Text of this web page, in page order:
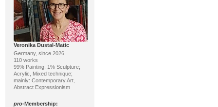
Veronika Dustal-Matic
Germany, since 2026
110 works
99% Painting, 1% Sculpture;
Acrylic, Mixed technique;
mainly: Contemporary Art,
Abstract Expressionism
pro-Membership: